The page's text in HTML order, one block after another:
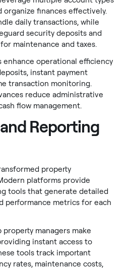
organize finances effectively.
daily transactions, while
security deposits and
maintenance and taxes.
enhance operational efficiency
instant payment
transaction monitoring.
reduce administrative
flow management.
Reporting
property
platforms provide
tools that generate detailed
performance metrics for each
managers make
instant access to
tools track important
rates, maintenance costs,